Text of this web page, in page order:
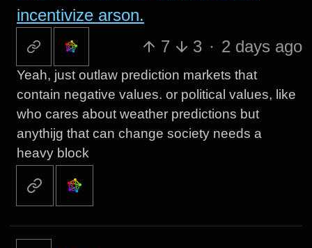
incentivize arson.
7
3 · 2 days ago
Yeah, just outlaw prediction markets that
contain negative values. or political values, like
who cares about weather predictions but
anythijg that can change society needs a
heavy block